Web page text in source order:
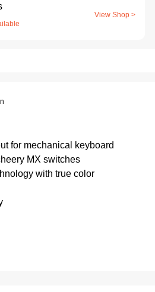
View Shop >
for mechanical keyboard
MX switches
with true color